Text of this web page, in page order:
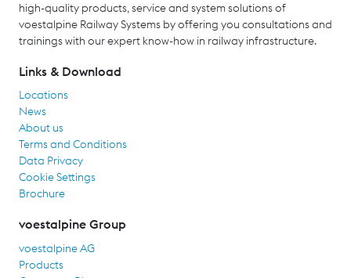
high-quality products, service and system solutions of
voestalpine Railway Systems by offering you consultations and
trainings with our expert know-how in railway infrastructure.
Links & Download
Locations
News
About us
Terms and Conditions
Data Privacy
Cookie Settings
Brochure
voestalpine Group
voestalpine AG
Products